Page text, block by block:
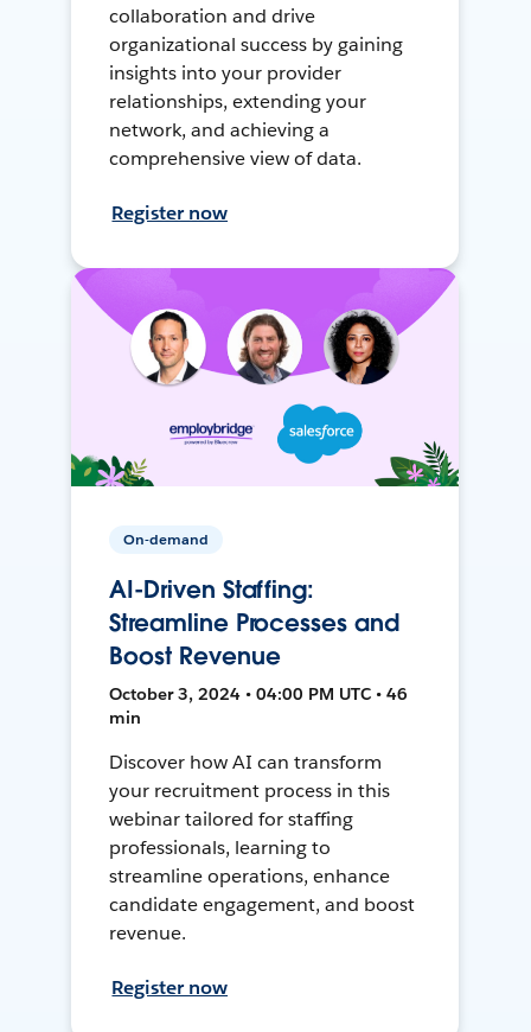
collaboration and drive
organizational success by gaining
insights into your provider
relationships, extending your
network, and achieving a
comprehensive view of data.
Register now
On-demand
AI-Driven Staffing:
Streamline Processes and
Boost Revenue
October 3, 2024 • 04:00 PM UTC • 46
min
Discover how AI can transform
your recruitment process in this
webinar tailored for staffing
professionals, learning to
streamline operations, enhance
candidate engagement, and boost
revenue.
Register now